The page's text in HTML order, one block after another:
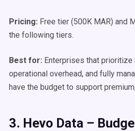
Pricing: Free tier (500K MAR) and
the following tiers.
Best for: Enterprises that prioritize
operational overhead, and fully
have the budget to support
3. Hevo Data –